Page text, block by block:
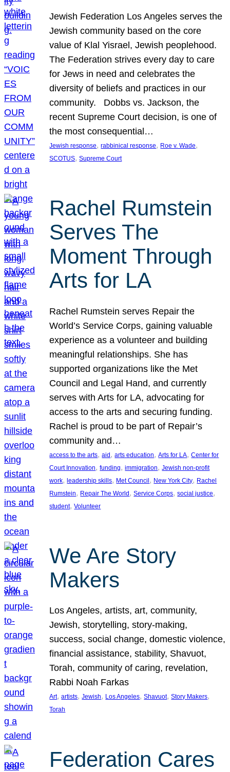
Jewish Federation Los Angeles serves the
Jewish community based on the core
value of Klal Yisrael, Jewish peoplehood.
The Federation strives every day to care
for Jews in need and celebrates the
diversity of beliefs and practices in our
community. Dobbs vs. Jackson, the
recent Supreme Court decision, is one of
the most consequential…
Jewish response, rabbinical response, Roe v. Wade
SCOTUS, Supreme Court
Rachel Rumstein
Serves The
Moment Through
Arts for LA
Rachel Rumstein serves Repair the
World’s Service Corps, gaining valuable
experience as a volunteer and building
meaningful relationships. She has
supported organizations like the Met
Council and Legal Hand, and currently
serves with Arts for LA, advocating for
access to the arts and securing funding.
Rachel is proud to be part of Repair’s
community and…
access to the arts, aid, arts education, Arts for LA, Center for
Court Innovation, funding, immigration, Jewish non-profit
work, leadership skills, Met Council, New York City, Rachel
Rumstein, Repair The World, Service Corps, social justice
student, Volunteer
We Are Story
Makers
Los Angeles, artists, art, community,
Jewish, storytelling, story-making,
success, social change, domestic violence,
financial assistance, stability, Shavuot,
Torah, community of caring, revelation,
Rabbi Noah Farkas
Art, artists, Jewish, Los Angeles, Shavuot, Story Makers
Torah
Federation Cares